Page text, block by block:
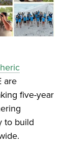
are
five-year
to build